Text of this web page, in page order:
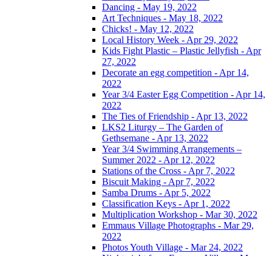
Dancing - May 19, 2022
Art Techniques - May 18, 2022
Chicks! - May 12, 2022
Local History Week - Apr 29, 2022
Kids Fight Plastic – Plastic Jellyfish - Apr
27, 2022
Decorate an egg competition - Apr 14,
2022
Year 3/4 Easter Egg Competition - Apr 14,
2022
The Ties of Friendship - Apr 13, 2022
LKS2 Liturgy – The Garden of
Gethsemane - Apr 13, 2022
Year 3/4 Swimming Arrangements –
Summer 2022 - Apr 12, 2022
Stations of the Cross - Apr 7, 2022
Biscuit Making - Apr 7, 2022
Samba Drums - Apr 5, 2022
Classification Keys - Apr 1, 2022
Multiplication Workshop - Mar 30, 2022
Emmaus Village Photographs - Mar 29,
2022
Photos Youth Village - Mar 24, 2022